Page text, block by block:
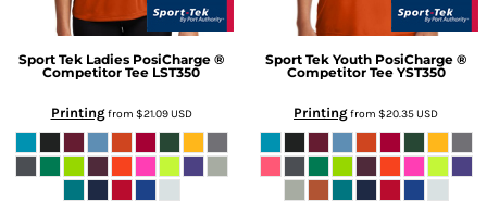
Sport Tek Ladies PosiCharge ®
Competitor Tee LST350
Printingfrom $21.09USD
Sport Tek Youth PosiCharge ®
Competitor Tee YST350
Printingfrom $20.35USD